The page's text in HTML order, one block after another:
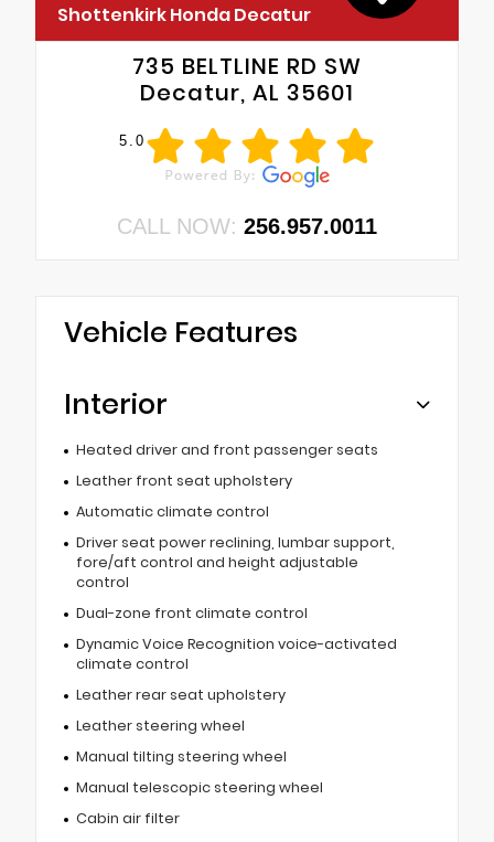
Shottenkirk Honda Decatur
735 BELTLINE RD SW
Decatur, AL 35601
5.0
CALL NOW: 256.957.0011
Vehicle Features
Interior
Heated driver and front passenger seats
Leather front seat upholstery
Automatic climate control
Driver seat power reclining, lumbar support,
fore/aft control and height adjustable
control
Dual-zone front climate control
Dynamic Voice Recognition voice-activated
climate control
Leather rear seat upholstery
Leather steering wheel
Manual tilting steering wheel
Manual telescopic steering wheel
Cabin air filter